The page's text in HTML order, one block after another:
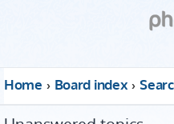
Home Board index